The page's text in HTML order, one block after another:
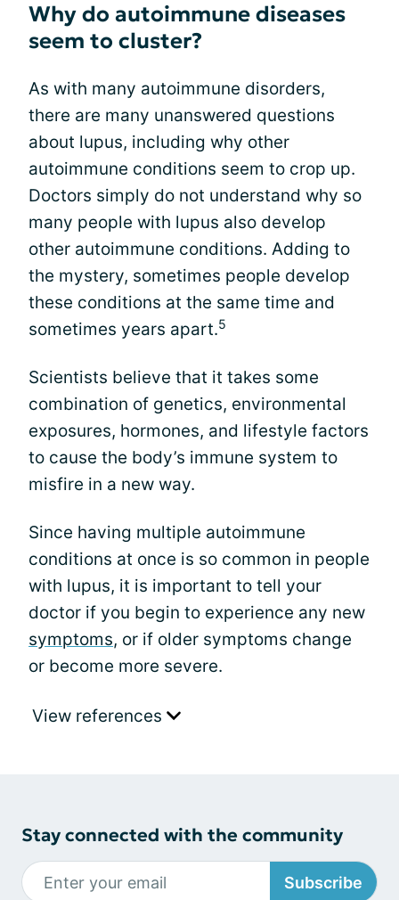
Why do autoimmune diseases
seem to cluster?
As with many autoimmune disorders,
there are many unanswered questions
about lupus, including why other
autoimmune conditions seem to crop up.
Doctors simply do not understand why so
many people with lupus also develop
other autoimmune conditions. Adding to
the mystery, sometimes people develop
these conditions at the same time and
sometimes years apart.5
Scientists believe that it takes some
combination of genetics, environmental
exposures, hormones, and lifestyle factors
to cause the body’s immune system to
misfire in a new way.
Since having multiple autoimmune
conditions at once is so common in people
with lupus, it is important to tell your
doctor if you begin to experience any new
symptoms, or if older symptoms change
or become more severe.
View references
Stay connected with the community
Subscribe